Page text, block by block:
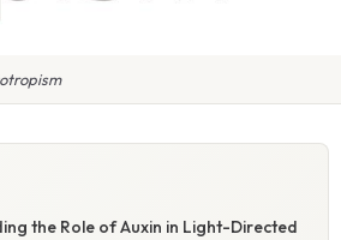
the Role of Auxin in Light-Directed